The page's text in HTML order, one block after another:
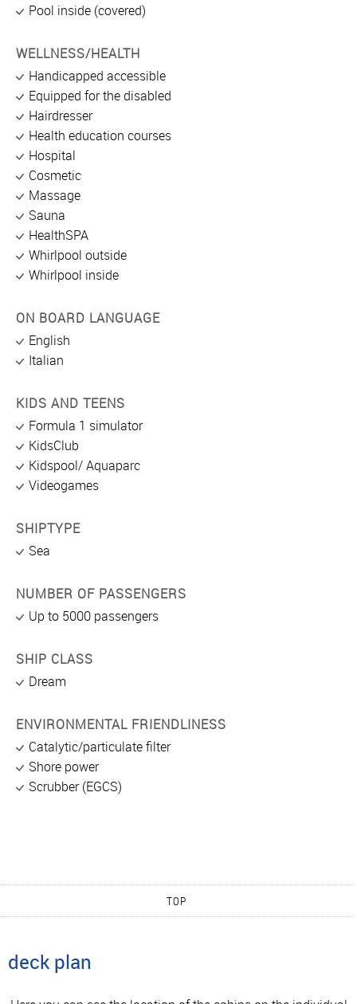
Pool inside (covered)
WELLNESS/HEALTH
Handicapped accessible
Equipped for the disabled
Hairdresser
Health education courses
Hospital
Cosmetic
Massage
Sauna
HealthSPA
Whirlpool outside
Whirlpool inside
ON BOARD LANGUAGE
English
Italian
KIDS AND TEENS
Formula 1 simulator
KidsClub
Kidspool/ Aquaparc
Videogames
SHIPTYPE
Sea
NUMBER OF PASSENGERS
Up to 5000 passengers
SHIP CLASS
Dream
ENVIRONMENTAL FRIENDLINESS
Catalytic/particulate filter
Shore power
Scrubber (EGCS)
TOP
deck plan